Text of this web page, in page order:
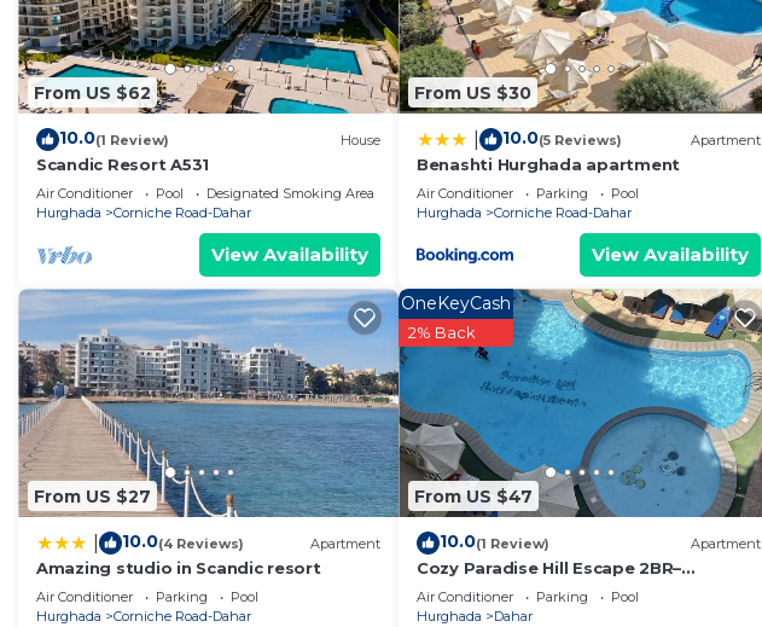
From US $62
10.0(1 Review) House
Scandic Resort A531
Air Conditioner Pool
Designated Smoking Area
Hurghada
Corniche Road-Dahar
View Availability
From US $30
10.0(5 Reviews) Apartment
Benashti Hurghada apartment
Air Conditioner Parking
Pool
Hurghada
Corniche Road-Dahar
View Availability
From US $27
10.0(4 Reviews) Apartment
Amazing studio in Scandic resort
Air Conditioner Parking
Pool
Hurghada
Corniche Road-Dahar
From US $47
OneKeyCash
2% Back
10.0(1 Review) Apartment
Cozy Paradise Hill Escape 2BR–
Comfort, Space & Great Location - WIFI
- Pool
Air Conditioner Parking
Pool
Hurghada
Dahar